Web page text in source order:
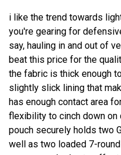
i like the trend towards
you're gearing for
say, hauling in and out of
beat this price for the
the fabric is thick enough
slightly slick lining that
has enough contact area
flexibility to cinch down
pouch securely holds two
well as two loaded 7-